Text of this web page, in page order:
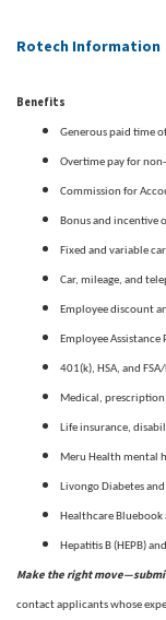
Rotech Information
Benefits
Generous paid time
Overtime pay for
Commission for
Bonus and incentive
Fixed and variable
Car, mileage, and
Employee discount
Employee Assistance
401(k), HSA, and
Medical,
Life insurance,
Meru Health mental
Livongo Diabetes
Healthcare Bluebook
Hepatitis B (HEPB)
Make the right
contact applicants whose